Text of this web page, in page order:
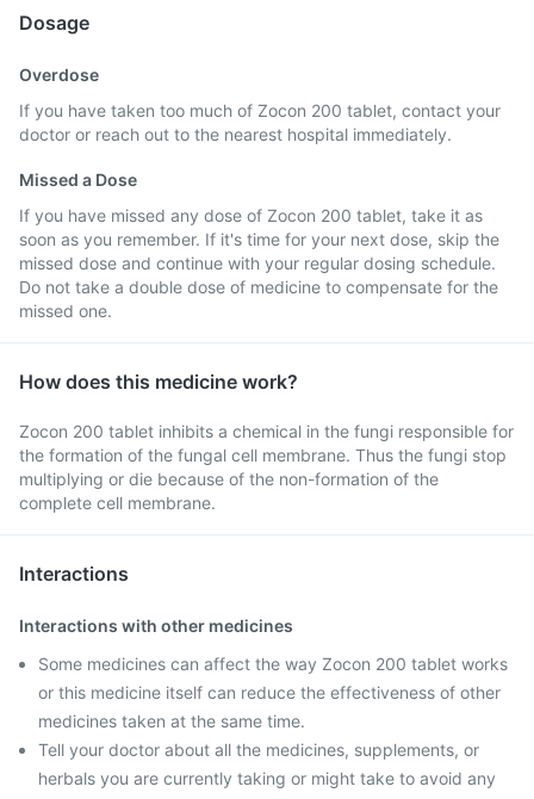
Dosage
Overdose
If you have taken too much of Zocon 200 tablet, contact your
doctor or reach out to the nearest hospital immediately.
Missed a Dose
If you have missed any dose of Zocon 200 tablet, take it as
soon as you remember. If it's time for your next dose, skip the
missed dose and continue with your regular dosing schedule.
Do not take a double dose of medicine to compensate for the
missed one.
How does this medicine work?
Zocon 200 tablet inhibits a chemical in the fungi responsible for
the formation of the fungal cell membrane. Thus the fungi stop
multiplying or die because of the non-formation of the
complete cell membrane.
Interactions
Interactions with other medicines
Some medicines can affect the way Zocon 200 tablet works
or this medicine itself can reduce the effectiveness of other
medicines taken at the same time.
Tell your doctor about all the medicines, supplements, or
herbals you are currently taking or might take to avoid any